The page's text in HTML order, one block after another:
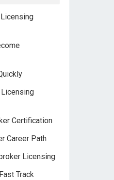
Licensing
Certification
Career Path
Licensing
Track